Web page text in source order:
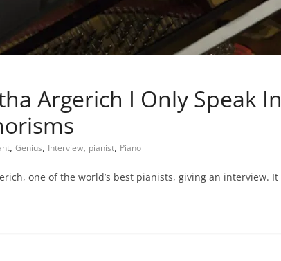
Argerich I Only Speak In
, Genius, Interview, pianist, Piano
one of the world’s best pianists, giving an interview. It